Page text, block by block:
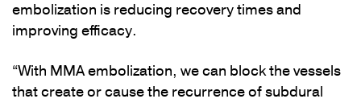
embolization is reducing recovery times and
improving efficacy.
“With MMA embolization, we can block the vessels
that create or cause the recurrence of subdural